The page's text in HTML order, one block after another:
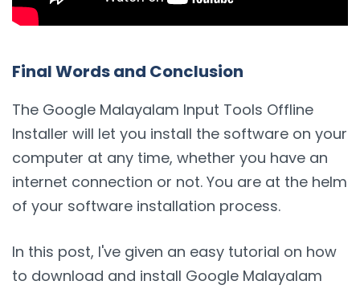
Final Words and Conclusion
The Google Malayalam Input Tools Offline
Installer will let you install the software on your
computer at any time, whether you have an
internet connection or not. You are at the helm
of your software installation process.
In this post, I've given an easy tutorial on how
to download and install Google Malayalam